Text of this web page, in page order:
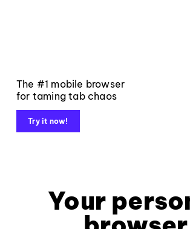
The #1 mobile browser
for taming tab chaos
Try it now!
Your